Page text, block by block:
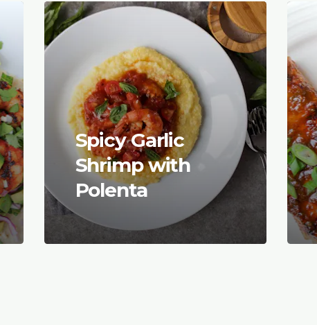
Spicy Garlic
Shrimp with
Polenta